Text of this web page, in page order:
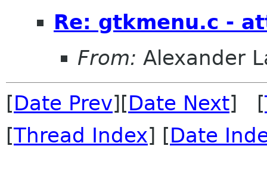
Re: gtkmenu.c -
From: Alexander
[Date Prev][Date Next] [
[Thread Index] [Date